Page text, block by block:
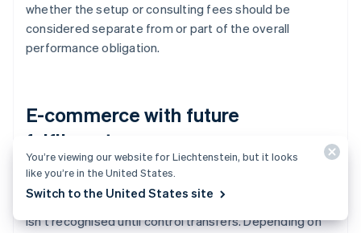
whether the setup or consulting fees should be
considered separate from or part of the overall
performance obligation.
E-commerce with future
fulfilments
For e-commerce businesses, payment is often
received before the goods are delivered, but revenue
isn't recognised until control transfers. Depending on
You’re viewing our website for Liechtenstein, but it looks
like you’re in the United States.
Switch to the United States site